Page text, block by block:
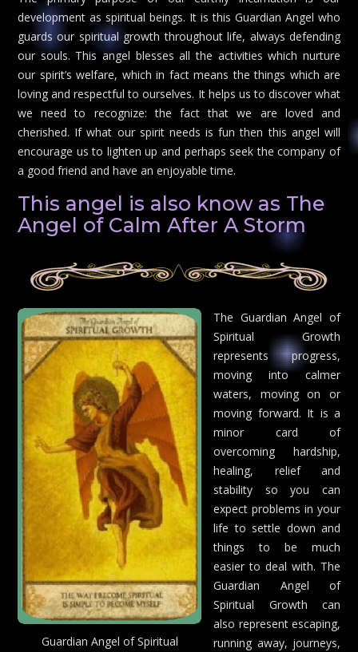
development as spiritual beings. It is this Guardian Angel who
guards our spiritual growth throughout life, always defending
our souls. This angel blesses all the activities which nurture
our spirit’s welfare, which in fact means the things which are
loving and respectful to ourselves. It helps us to discover what
we need to recognize: the fact that we are loved and
cherished. If what our spirit needs is fun then this angel will
encourage us to lighten up and perhaps seek the company of
a good friend and have an enjoyable time.
This angel is also know as The
Angel of Calm After A Storm
Guardian Angel of Spiritual
The Guardian Angel of
Spiritual Growth
represents progress,
moving into calmer
waters, moving on or
moving forward. It is a
minor card of
overcoming hardship,
healing, relief and
stability so you can
expect problems in your
life to settle down and
things to be much
easier to deal with. The
Guardian Angel of
Spiritual Growth can
also represent escaping,
running away, journeys,